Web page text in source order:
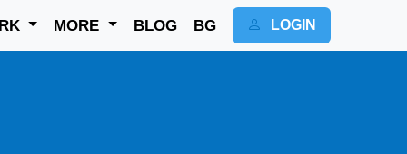
MORE BLOG BG LOGIN